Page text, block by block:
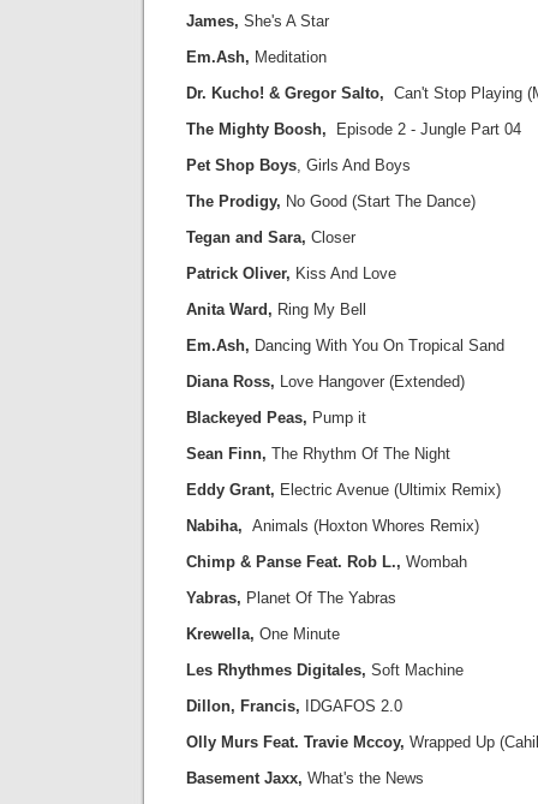
James, She's A Star
Em.Ash, Meditation
Dr. Kucho! & Gregor Salto, Can't Stop Playing
The Mighty Boosh, Episode 2 - Jungle Part 04
Pet Shop Boys, Girls And Boys
The Prodigy, No Good (Start The Dance)
Tegan and Sara, Closer
Patrick Oliver, Kiss And Love
Anita Ward, Ring My Bell
Em.Ash, Dancing With You On Tropical Sand
Diana Ross, Love Hangover (Extended)
Blackeyed Peas, Pump it
Sean Finn, The Rhythm Of The Night
Eddy Grant, Electric Avenue (Ultimix Remix)
Nabiha, Animals (Hoxton Whores Remix)
Chimp & Panse Feat. Rob L., Wombah
Yabras, Planet Of The Yabras
Krewella, One Minute
Les Rhythmes Digitales, Soft Machine
Dillon, Francis, IDGAFOS 2.0
Olly Murs Feat. Travie Mccoy, Wrapped Up
Basement Jaxx, What's the News